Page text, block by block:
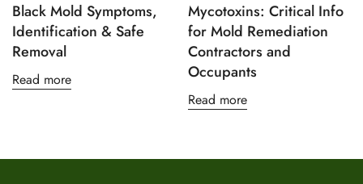
Black Mold Symptoms,
Identification & Safe
Removal
Read more
Mycotoxins: Critical Info
for Mold Remediation
Contractors and
Occupants
Read more